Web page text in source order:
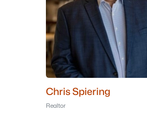
Chris Spiering
Realtor